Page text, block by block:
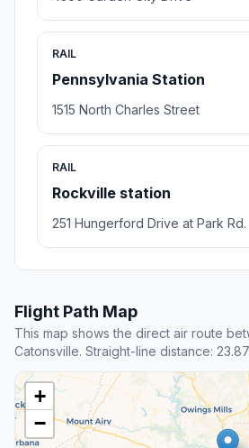
RAIL
Pennsylvania Station
1515 North Charles Street
RAIL
Rockville station
251 Hungerford Drive at Park Rd.
Flight Path Map
This map shows the direct air route
Catonsville. Straight-line distance:
+
−